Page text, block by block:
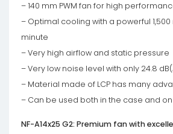
– 140 mm PWM fan for high
– Optimal cooling with a powerful
minute
– Very high airflow and static pressure
– Very low noise level with only 24.8
– Material made of LCP has many
– Can be used both in the case and
NF-A14x25 G2: Premium fan with